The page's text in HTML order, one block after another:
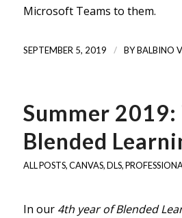
Microsoft Teams to them.
SEPTEMBER 5, 2019 / BYBALBINO
Summer 2019:
Blended
ALL POSTS,CANVAS,DLS,
In our 4th year of Blended